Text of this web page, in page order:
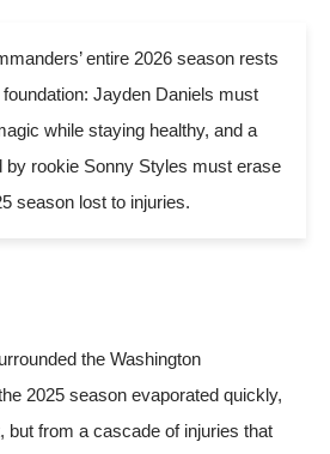
entire 2026 season rests
Jayden Daniels must
while staying healthy, and a
by rookie Sonny Styles must erase
season lost to injuries.
the Washington
2025 season evaporated quickly,
but from a cascade of injuries that